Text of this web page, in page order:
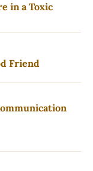
in a Toxic
Friend